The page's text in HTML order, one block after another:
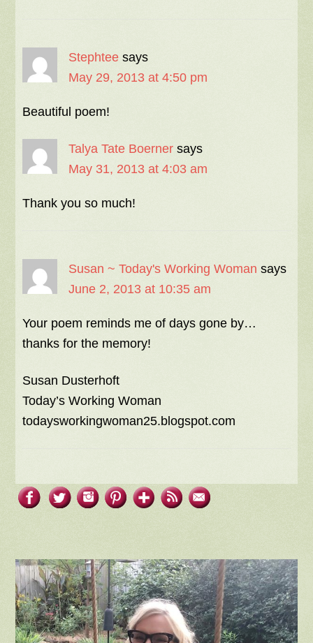
Stephtee says
May 29, 2013 at 4:50 pm
Beautiful poem!
Talya Tate Boerner says
May 31, 2013 at 4:03 am
Thank you so much!
Susan ~ Today's Working Woman says
June 2, 2013 at 10:35 am
Your poem reminds me of days gone by…
thanks for the memory!
Susan Dusterhoft
Today’s Working Woman
todaysworkingwoman25.blogspot.com